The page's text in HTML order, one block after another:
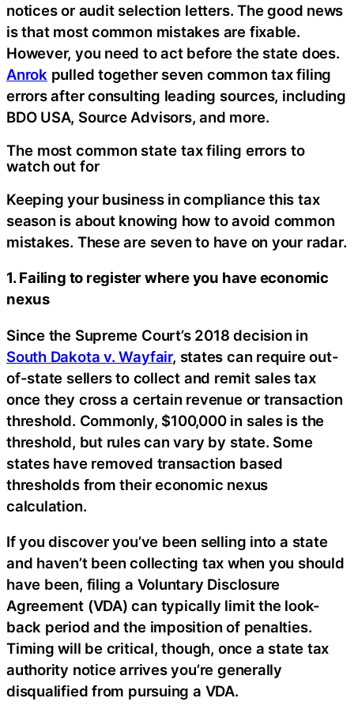
notices or audit selection letters. The good news
is that most common mistakes are fixable.
However, you need to act before the state does.
Anrok pulled together seven common tax filing
errors after consulting leading sources, including
BDO USA, Source Advisors, and more.
The most common state tax filing errors to
watch out for
Keeping your business in compliance this tax
season is about knowing how to avoid common
mistakes. These are seven to have on your radar.
1. Failing to register where you have economic
nexus
Since the Supreme Court’s 2018 decision in
South Dakota v. Wayfair, states can require out-
of-state sellers to collect and remit sales tax
once they cross a certain revenue or transaction
threshold. Commonly, $100,000 in sales is the
threshold, but rules can vary by state. Some
states have removed transaction based
thresholds from their economic nexus
calculation.
If you discover you’ve been selling into a state
and haven’t been collecting tax when you should
have been, filing a Voluntary Disclosure
Agreement (VDA) can typically limit the look-
back period and the imposition of penalties.
Timing will be critical, though, once a state tax
authority notice arrives you’re generally
disqualified from pursuing a VDA.